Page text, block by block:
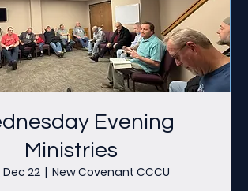
Evening
Ministries
22
  |
New Covenant CCCU